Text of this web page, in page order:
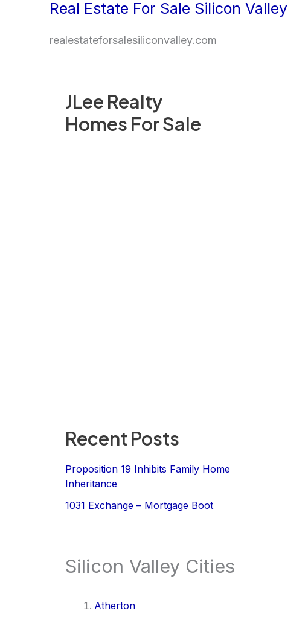
Real Estate For Sale Silicon Valley
realestateforsalesiliconvalley.com
JLee Realty
Homes For Sale
Recent Posts
Proposition 19 Inhibits Family Home
Inheritance
1031 Exchange – Mortgage Boot
Silicon Valley Cities
Atherton